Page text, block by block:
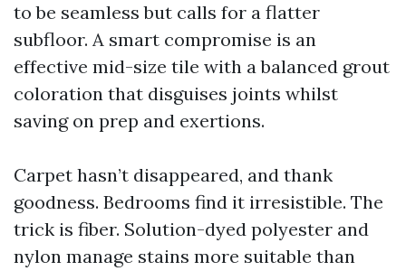
to be seamless but calls for a flatter
subfloor. A smart compromise is an
effective mid-size tile with a balanced grout
coloration that disguises joints whilst
saving on prep and exertions.
Carpet hasn’t disappeared, and thank
goodness. Bedrooms find it irresistible. The
trick is fiber. Solution-dyed polyester and
nylon manage stains more suitable than